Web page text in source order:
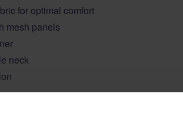
for optimal comfort
mesh panels
neck